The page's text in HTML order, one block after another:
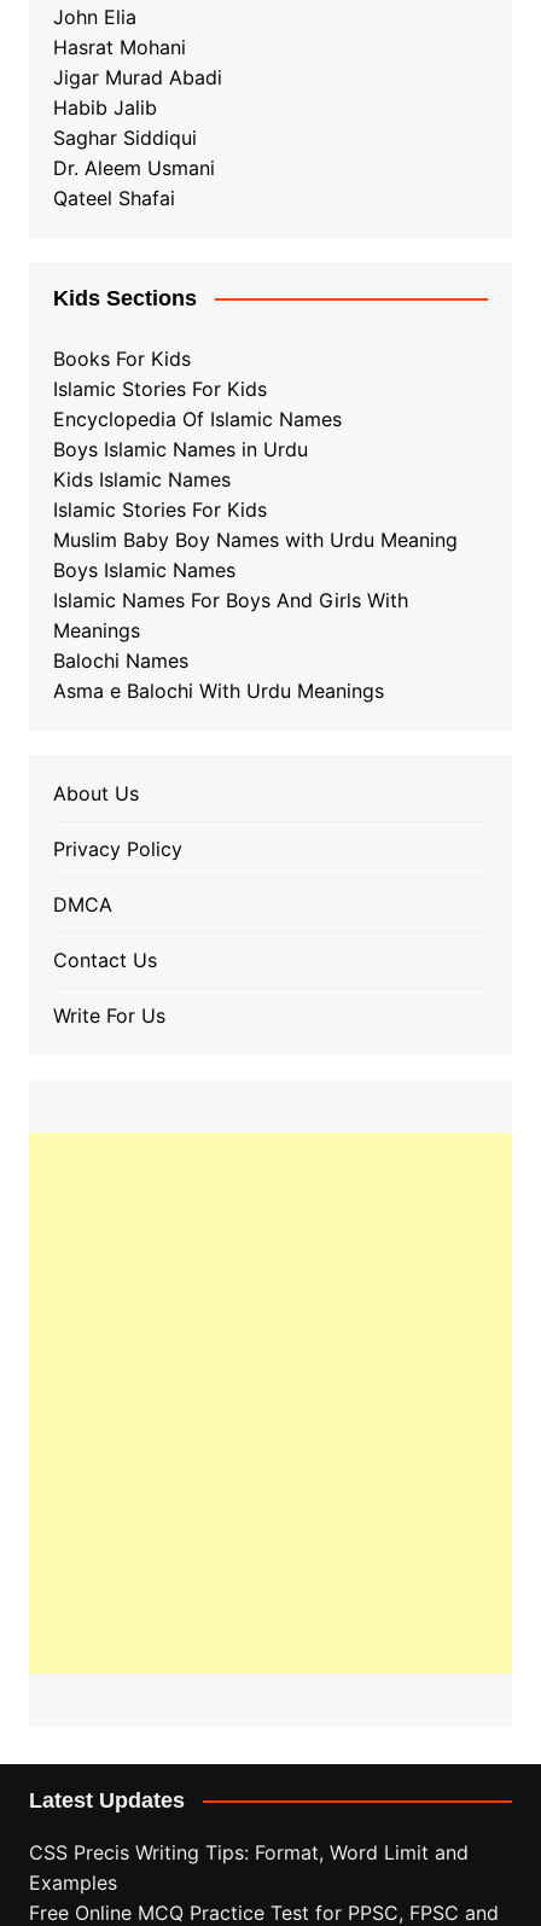
John Elia
Hasrat Mohani
Jigar Murad Abadi
Habib Jalib
Saghar Siddiqui
Dr. Aleem Usmani
Qateel Shafai
Kids Sections
Books For Kids
Islamic Stories For Kids
Encyclopedia Of Islamic Names
Boys Islamic Names in Urdu
Kids Islamic Names
Islamic Stories For Kids
Muslim Baby Boy Names with Urdu Meaning
Boys Islamic Names
Islamic Names For Boys And Girls With
Meanings
Balochi Names
Asma e Balochi With Urdu Meanings
About Us
Privacy Policy
DMCA
Contact Us
Write For Us
Latest Updates
CSS Precis Writing Tips: Format, Word Limit and
Examples
Free Online MCQ Practice Test for PPSC, FPSC and